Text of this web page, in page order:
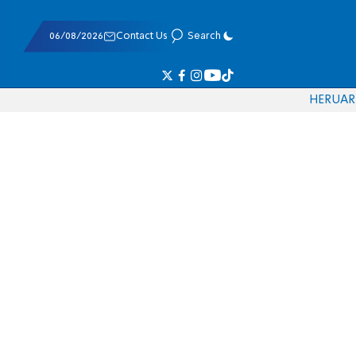
06/08/2026 Contact Us Search
HERUAR